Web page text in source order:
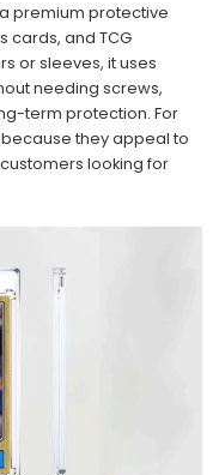
premium protective
cards, and TCG
or sleeves, it uses
needing screws,
term protection. For
they appeal to
looking for